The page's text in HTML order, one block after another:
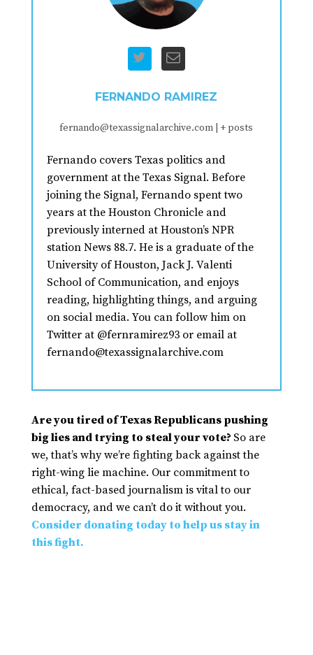
FERNANDO RAMIREZ
fernando@texassignalarchive.com + posts
Fernando covers Texas politics and
government at the Texas Signal. Before
joining the Signal, Fernando spent two
years at the Houston Chronicle and
previously interned at Houston’s NPR
station News 88.7. He is a graduate of the
University of Houston, Jack J. Valenti
School of Communication, and enjoys
reading, highlighting things, and arguing
on social media. You can follow him on
Twitter at @fernramirez93 or email at
fernando@texassignalarchive.com
Are you tired of Texas Republicans pushing
big lies and trying to steal your vote? So are
we, that’s why we’re fighting back against the
right-wing lie machine. Our commitment to
ethical, fact-based journalism is vital to our
democracy, and we can’t do it without you.
Consider donating today to help us stay in
this fight.